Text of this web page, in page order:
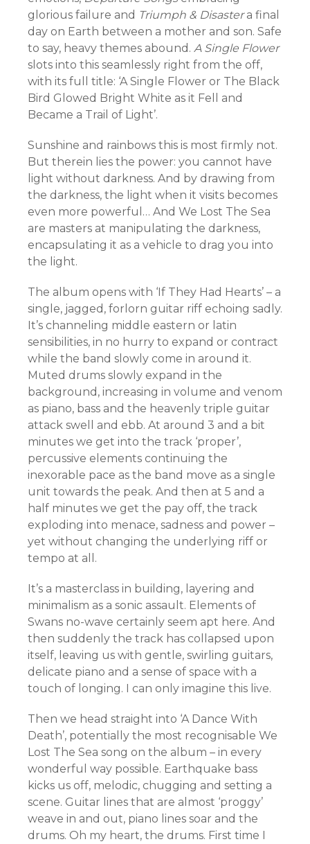
glorious failure and Triumph & Disastera final
day on Earth between a mother and son. Safe
to say, heavy themes abound. A Single Flower
slots into this seamlessly right from the off,
with its full title: ‘A Single Flower or The Black
Bird Glowed Bright White as it Fell and
Became a Trail of Light’.
Sunshine and rainbows this is most firmly not.
But therein lies the power: you cannot have
light without darkness. And by drawing from
the darkness, the light when it visits becomes
even more powerful… And We Lost The Sea
are masters at manipulating the darkness,
encapsulating it as a vehicle to drag you into
the light.
The album opens with ‘If They Had Hearts’ – a
single, jagged, forlorn guitar riff echoing sadly.
It’s channeling middle eastern or latin
sensibilities, in no hurry to expand or contract
while the band slowly come in around it.
Muted drums slowly expand in the
background, increasing in volume and venom
as piano, bass and the heavenly triple guitar
attack swell and ebb. At around 3 and a bit
minutes we get into the track ‘proper’,
percussive elements continuing the
inexorable pace as the band move as a single
unit towards the peak. And then at 5 and a
half minutes we get the pay off, the track
exploding into menace, sadness and power –
yet without changing the underlying riff or
tempo at all.
It’s a masterclass in building, layering and
minimalism as a sonic assault. Elements of
Swans no-wave certainly seem apt here. And
then suddenly the track has collapsed upon
itself, leaving us with gentle, swirling guitars,
delicate piano and a sense of space with a
touch of longing. I can only imagine this live.
Then we head straight into ‘A Dance With
Death’, potentially the most recognisable We
Lost The Sea song on the album – in every
wonderful way possible. Earthquake bass
kicks us off, melodic, chugging and setting a
scene. Guitar lines that are almost ‘proggy’
weave in and out, piano lines soar and the
drums. Oh my heart, the drums. First time I